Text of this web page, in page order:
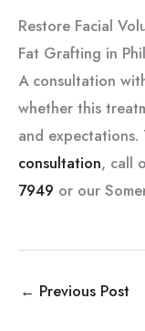
Restore Facial
Fat Grafting in
A consultation
whether this
and expectations.
consultation, call
7949 or our
← Previous Post